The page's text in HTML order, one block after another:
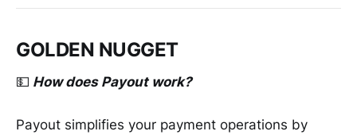
GOLDEN NUGGET
💵 How does Payout work?
Payout simplifies your payment operations by